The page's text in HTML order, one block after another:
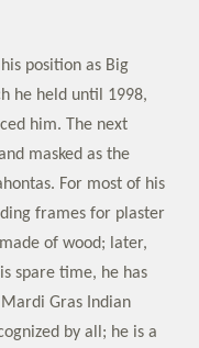
position as Big
he held until 1998,
him. The next
masked as the
For most of his
frames for plaster
of wood; later,
spare time, he has
Gras Indian
by all; he is a